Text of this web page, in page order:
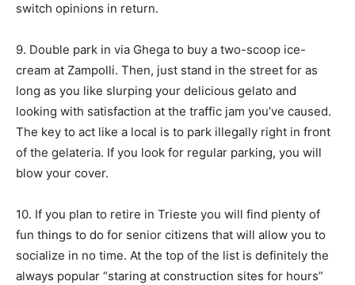
switch opinions in return.
9. Double park in via Ghega to buy a two-scoop ice-
cream at Zampolli. Then, just stand in the street for as
long as you like slurping your delicious gelato and
looking with satisfaction at the traffic jam you’ve caused.
The key to act like a local is to park illegally right in front
of the gelateria. If you look for regular parking, you will
blow your cover.
10. If you plan to retire in Trieste you will find plenty of
fun things to do for senior citizens that will allow you to
socialize in no time. At the top of the list is definitely the
always popular “staring at construction sites for hours”